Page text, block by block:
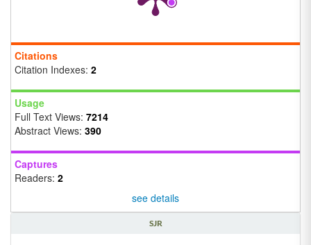
Citations
Citation Indexes: 2
Usage
Full Text Views: 7214
Abstract Views: 390
Captures
Readers: 2
see details
SJR